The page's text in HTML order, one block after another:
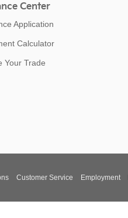
Center
Application
Calculator
Your Trade
Customer Service Employment